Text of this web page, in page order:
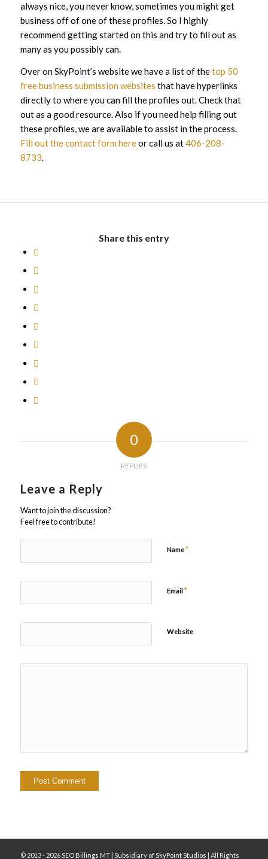
always nice, you never know, sometimes you might get
business off of one of these profiles. So I highly
recommend getting started on this and try to fill out as
many as you possibly can.
Over on SkyPoint’s website we have a list of thetop 50
free business submission websites that have hyperlinks
directly to where you can fill the profiles out. Check that
out as a good resource. Also if you need help filling out
these profiles, we are available to assist in the process.
Fill out the contact form hereor call us at406-208-
8733.
Share this entry
0
REPLIES
Leave a Reply
Want to join the discussion?
Feel free to contribute!
Name*
Email*
Website
© 2013 - 2026 SEO Billings MT| Subsidiary of SkyPoint Studios | All Rights